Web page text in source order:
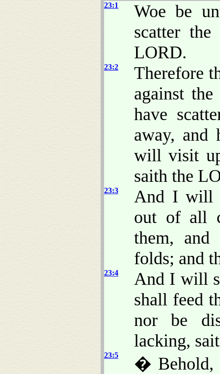
23:1
Woe be
scatter
LORD.
23:2
Therefore
against
have
away, and
will visit
saith the
23:3
And I will
out of all
them,
folds; and
23:4
And I will
shall feed
nor be
lacking,
23:5
� Behold,